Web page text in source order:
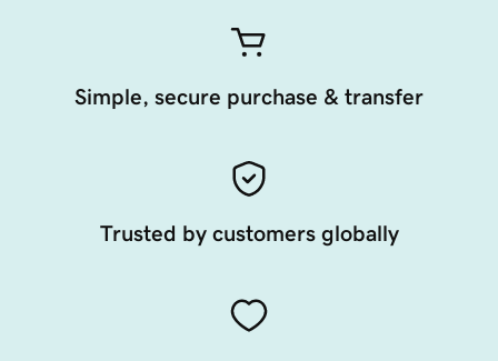
Simple, secure purchase & transfer
Trusted by customers globally